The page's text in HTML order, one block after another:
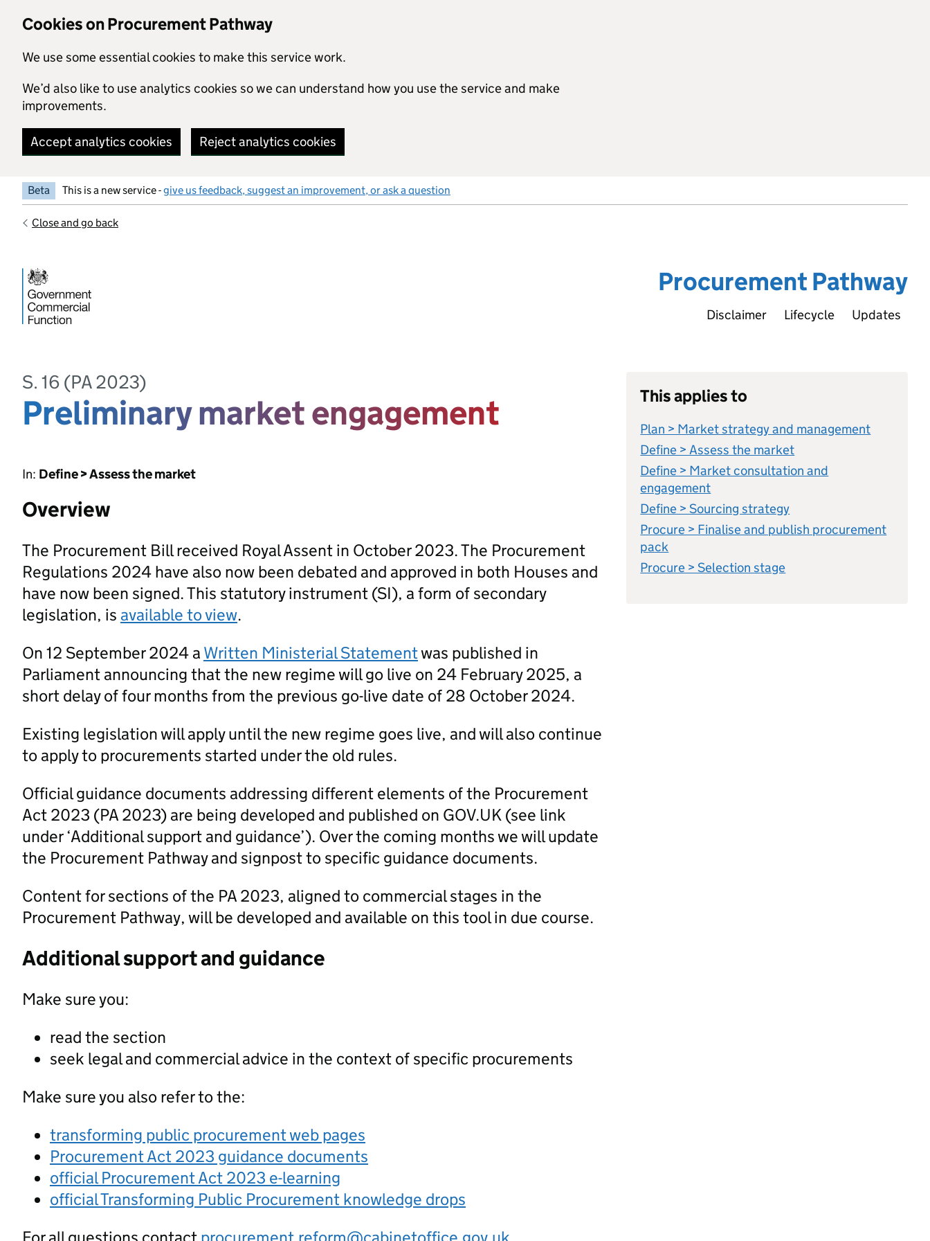
Cookies on Procurement Pathway
We use some essential cookies to make this service work.
We’d also like to use analytics cookies so we can understand how you use the service and make
improvements.
Accept analytics cookies Reject analytics cookies
Beta This is a new service -give us feedback, suggest an improvement, or ask a question
Close and go back
Procurement Pathway
Disclaimer Lifecycle Updates
S. 16 (PA 2023)
Preliminary market engagement
In: Define > Assess the market
Overview
The Procurement Bill received Royal Assent in October 2023. The Procurement
Regulations 2024 have also now been debated and approved in both Houses and
have now been signed. This statutory instrument (SI), a form of secondary
legislation, is available to view.
On 12 September 2024 a Written Ministerial Statementwas published in
Parliament announcing that the new regime will go live on 24 February 2025, a
short delay of four months from the previous go-live date of 28 October 2024.
Existing legislation will apply until the new regime goes live, and will also continue
to apply to procurements started under the old rules.
Official guidance documents addressing different elements of the Procurement
Act 2023 (PA 2023) are being developed and published on GOV.UK (see link
under ‘Additional support and guidance’). Over the coming months we will update
the Procurement Pathway and signpost to specific guidance documents.
Content for sections of the PA 2023, aligned to commercial stages in the
Procurement Pathway, will be developed and available on this tool in due course.
Additional support and guidance
Make sure you:
read the section
seek legal and commercial advice in the context of specific procurements
Make sure you also refer to the:
transforming public procurement web pages
Procurement Act 2023 guidance documents
official Procurement Act 2023 e-learning
official Transforming Public Procurement knowledge drops
This applies to
Plan > Market strategy and management
Define > Assess the market
Define > Market consultation and
engagement
Define > Sourcing strategy
Procure > Finalise and publish procurement
pack
Procure > Selection stage